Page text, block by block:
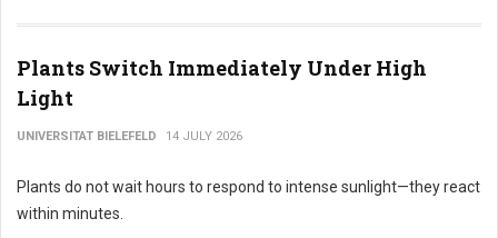
Plants Switch Immediately Under High
Light
UNIVERSITAT BIELEFELD 14 JULY 2026
Plants do not wait hours to respond to intense sunlight—they react
within minutes.